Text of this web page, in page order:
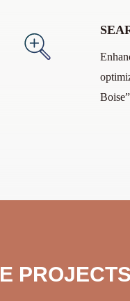
PROJECTS